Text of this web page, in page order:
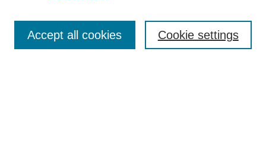
Cookie settings
Accept all cookies